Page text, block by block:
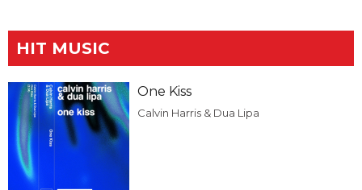
HIT MUSIC
One Kiss
Calvin Harris & Dua Lipa